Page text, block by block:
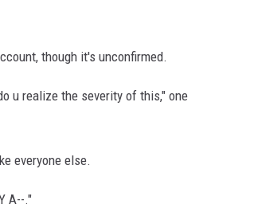
though it's unconfirmed.
u realize the severity of this," one
everyone else.
A--."